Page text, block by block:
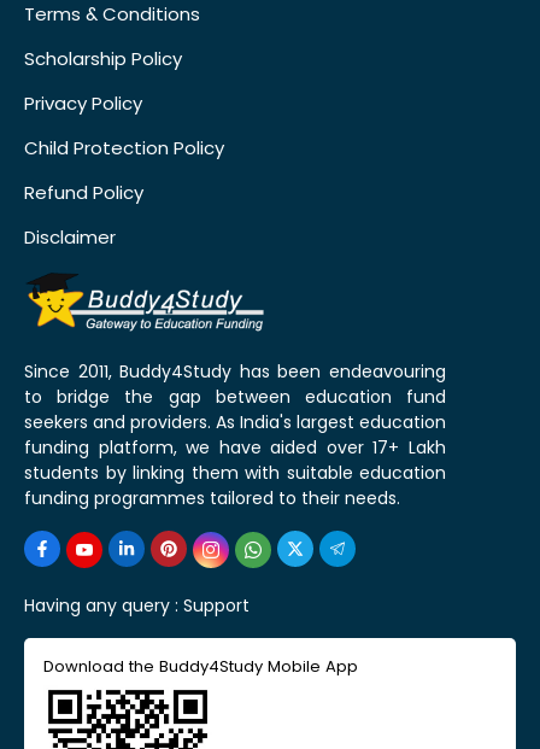
Terms & Conditions
Scholarship Policy
Privacy Policy
Child Protection Policy
Refund Policy
Disclaimer
Since 2011, Buddy4Study has been endeavouring
to bridge the gap between education fund
seekers and providers. As India's largest education
funding platform, we have aided over 17+ Lakh
students by linking them with suitable education
funding programmes tailored to their needs.
Having any query : Support
Download the Buddy4Study Mobile App